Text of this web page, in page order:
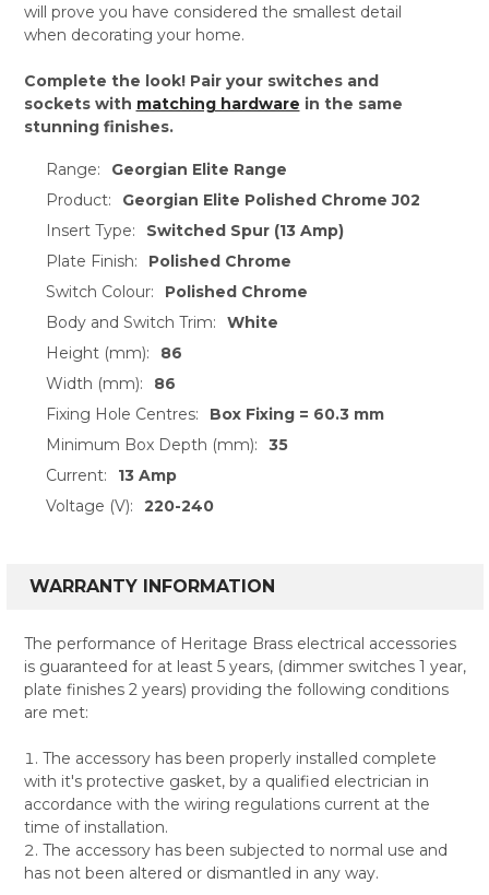
will prove you have considered the smallest detail
when decorating your home.
Complete the look! Pair your switches and
sockets with matching hardware in the same
stunning finishes.
Range:
Georgian Elite Range
Product:
Georgian Elite Polished Chrome J02
Insert Type:
Switched Spur (13 Amp)
Plate Finish:
Polished Chrome
Switch Colour:
Polished Chrome
Body and Switch Trim:
White
Height (mm):
86
Width (mm):
86
Fixing Hole Centres:
Box Fixing = 60.3 mm
Minimum Box Depth (mm):
35
Current:
13 Amp
Voltage (V):
220-240
WARRANTY INFORMATION
The performance of Heritage Brass electrical accessories
is guaranteed for at least 5 years, (dimmer switches 1 year,
plate finishes 2 years) providing the following conditions
are met:
The accessory has been properly installed complete
with it's protective gasket, by a qualified electrician in
accordance with the wiring regulations current at the
time of installation.
The accessory has been subjected to normal use and
has not been altered or dismantled in any way.